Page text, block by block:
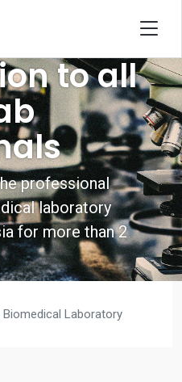
to all
professional
laboratory
for more than 2
Laboratory